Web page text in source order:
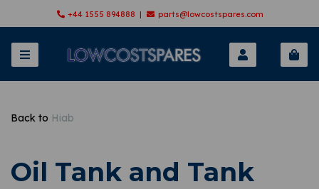
+44 1555 894888 | parts@lowcostspares.com
Back to Hiab
Oil Tank and Tank